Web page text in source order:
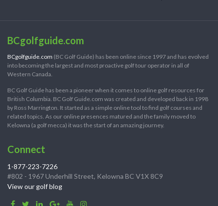
BCgolfguide.com
BCgolfguide.com (BC Golf Guide) has been online since 1997 and has evolved
into becoming the largest and most proactive golf tour operator in all of
Western Canada.
BC Golf Guide has been a pioneer when it comes to online golf resources for
British Columbia. BC Golf Guide.com was created and developed back in 1998
by Ross Marrington. It started as a simple online tool to find golf courses and
related topics. As our online presences matured and the family moved to
Kelowna (a golf mecca) it was the start of an amazing journey.
Connect
1-877-223-7226
#802 - 1967 Underhill Street, Kelowna BC V1X 8C9
View our golf blog